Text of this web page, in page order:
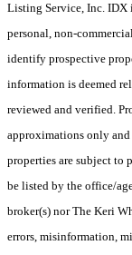
Listing Service, Inc. IDX
personal, non-
identify prospective
information is deemed
reviewed and verified.
approximations only
properties are subject to
be listed by the office/
broker(s) nor The Keri
errors, misinformation,